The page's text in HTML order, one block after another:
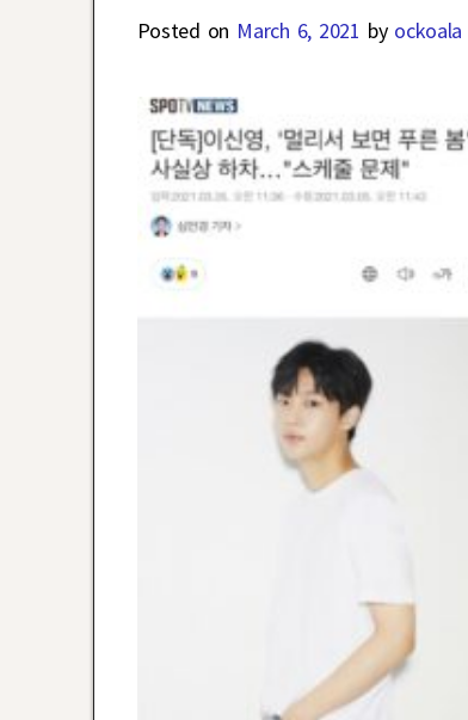
Posted on March 6, 2021 by ockoala